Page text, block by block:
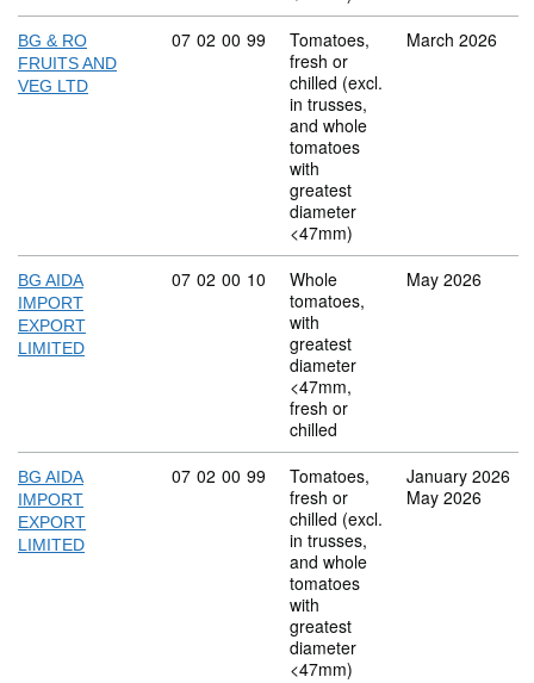
BG & RO
FRUITS AND
VEG LTD
Commodity code: 07 02 00 99
07 02 00 99
Tomatoes,
fresh or
chilled (excl.
in trusses,
and whole
tomatoes
with
greatest
diameter
<47mm)
March 2026
BG AIDA
IMPORT
EXPORT
LIMITED
Commodity code: 07 02 00 10
07 02 00 10
Whole
tomatoes,
with
greatest
diameter
<47mm,
fresh or
chilled
May 2026
BG AIDA
IMPORT
EXPORT
LIMITED
Commodity code: 07 02 00 99
07 02 00 99
Tomatoes,
fresh or
chilled (excl.
in trusses,
and whole
tomatoes
with
greatest
diameter
<47mm)
January 2026
May 2026